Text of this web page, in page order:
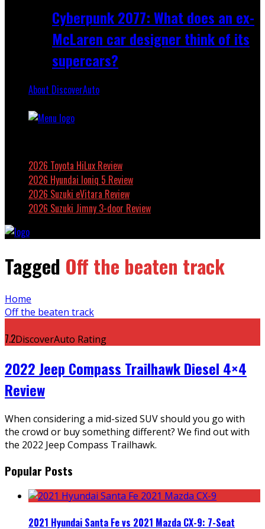
Cyberpunk 2077: What does an ex-
McLaren car designer think of its
supercars?
About DiscoverAuto
2026 Toyota HiLux Review
2026 Hyundai Ioniq 5 Review
2026 Suzuki eVitara Review
2026 Suzuki Jimny 3-door Review
Tagged Off the beaten track
Home
Off the beaten track
7.2DiscoverAuto Rating
2022 Jeep Compass Trailhawk Diesel 4×4
Review
When considering a mid-sized SUV should you go with
the crowd or buy something different? We find out with
the 2022 Jeep Compass Trailhawk.
Popular Posts
2021 Hyundai Santa Fe vs 2021 Mazda CX-9: 7-Seat